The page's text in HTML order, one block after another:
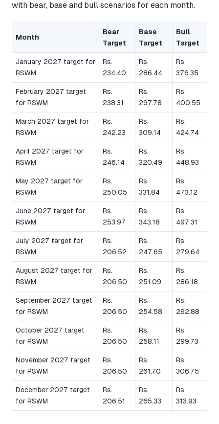
with bear, base and bull scenarios for each month.
Month
Bear
Target
Base
Target
Bull
Target
January 2027 target for
RSWM
Rs.
234.40
Rs.
286.44
Rs.
376.35
February 2027 target
for RSWM
Rs.
238.31
Rs.
297.78
Rs.
400.55
March 2027 target for
RSWM
Rs.
242.23
Rs.
309.14
Rs.
424.74
April 2027 target for
RSWM
Rs.
246.14
Rs.
320.49
Rs.
448.93
May 2027 target for
RSWM
Rs.
250.05
Rs.
331.84
Rs.
473.12
June 2027 target for
RSWM
Rs.
253.97
Rs.
343.18
Rs.
497.31
July 2027 target for
RSWM
Rs.
206.52
Rs.
247.65
Rs.
279.64
August 2027 target for
RSWM
Rs.
206.50
Rs.
251.09
Rs.
286.18
September 2027 target
for RSWM
Rs.
206.50
Rs.
254.58
Rs.
292.88
October 2027 target
for RSWM
Rs.
206.50
Rs.
258.11
Rs.
299.73
November 2027 target
for RSWM
Rs.
206.50
Rs.
261.70
Rs.
306.75
December 2027 target
for RSWM
Rs.
206.51
Rs.
265.33
Rs.
313.93